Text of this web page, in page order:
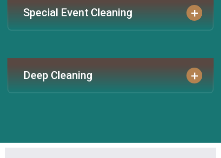
Special Event Cleaning +
Deep Cleaning +